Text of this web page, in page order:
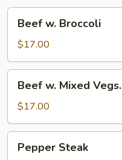
Broccoli
Beef w. Broccoli
$17.00
Mixed
Vegs.
Beef w. Mixed Vegs.
$17.00
Steak
Pepper Steak